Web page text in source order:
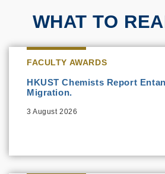
WHAT TO
FACULTY AWARDS
HKUST Chemists Report
Migration.
3 August 2026